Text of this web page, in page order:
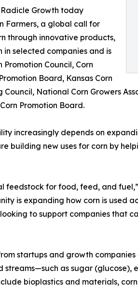
Growth today
Farmers, a global call for
through innovative products,
in selected companies and is
Council, Corn
Board, Kansas Corn
National Corn Growers
Promotion Board.
increasingly depends on
building new uses for corn by
feedstock for food, feed, and
is expanding how corn is used
to support companies that
startups and growth
as sugar
bioplastics and materials,